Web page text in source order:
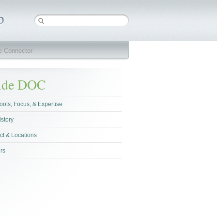
Connector
DOC
Focus, & Expertise
& Locations